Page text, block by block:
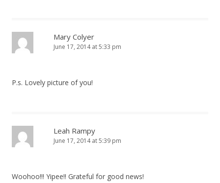
Mary Colyer
June 17, 2014 at 5:33 pm
P.s. Lovely picture of you!
Leah Rampy
June 17, 2014 at 5:39 pm
Woohoo!!! Yipee!! Grateful for good news!